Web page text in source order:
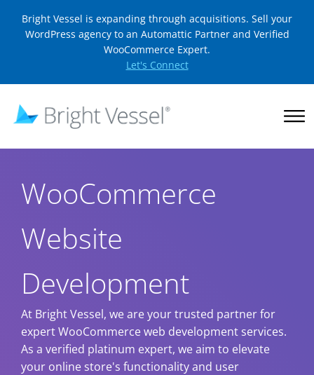
Bright Vessel is expanding through acquisitions. Sell your
WordPress agency to an Automattic Partner and Verified
WooCommerce Expert.
Let's Connect
WooCommerce
Website
Development
At Bright Vessel, we are your trusted partner for
expert WooCommerce web development services.
As a verified platinum expert, we aim to elevate
your online store's functionality and user